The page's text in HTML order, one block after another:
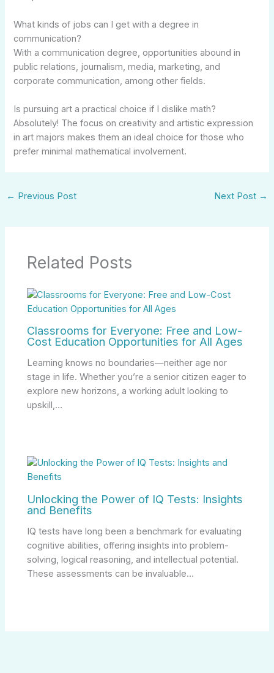
What kinds of jobs can I get with a degree in
communication?
With a communication degree, opportunities abound in
public relations, journalism, media, marketing, and
corporate communication, among other fields.
Is pursuing art a practical choice if I dislike math?
Absolutely! The focus on creativity and artistic expression
in art majors makes them an ideal choice for those who
prefer minimal mathematical involvement.
← Previous Post Next Post →
Related Posts
Classrooms for Everyone: Free and Low-
Cost Education Opportunities for All Ages
Learning knows no boundaries—neither age nor
stage in life. Whether you’re a senior citizen eager to
explore new horizons, a working adult looking to
upskill,…
Unlocking the Power of IQ Tests: Insights
and Benefits
IQ tests have long been a benchmark for evaluating
cognitive abilities, offering insights into problem-
solving, logical reasoning, and intellectual potential.
These assessments can be invaluable…